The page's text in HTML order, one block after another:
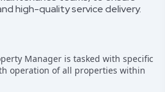
high-quality service delivery.
Manager is tasked with specific
operation of all properties within